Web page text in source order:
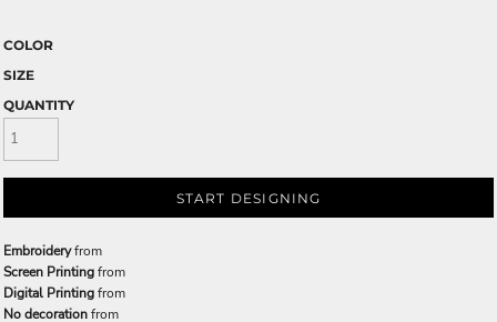
COLOR
SIZE
QUANTITY
START DESIGNING
Embroideryfrom
Screen Printingfrom
Digital Printingfrom
No decorationfrom